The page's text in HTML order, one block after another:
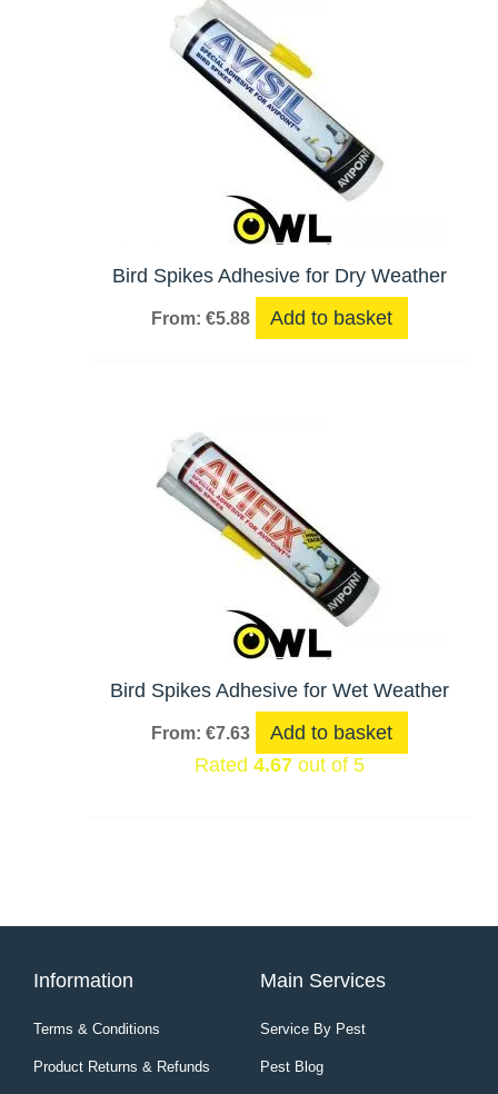
Bird Spikes Adhesive for Dry Weather
From: €5.88 Add to basket
Bird Spikes Adhesive for Wet Weather
From: €7.63
Add to basket
Rated 4.67out of 5
Information
Terms & Conditions
Product Returns & Refunds
Main Services
Service By Pest
Pest Blog